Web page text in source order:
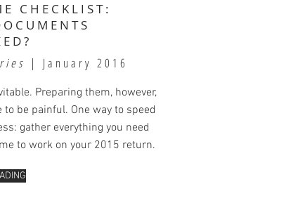
CHECKLIST:
| January 2016
Preparing them, however,
to be painful. One way to speed
gather everything you need
to work on your 2015 return.